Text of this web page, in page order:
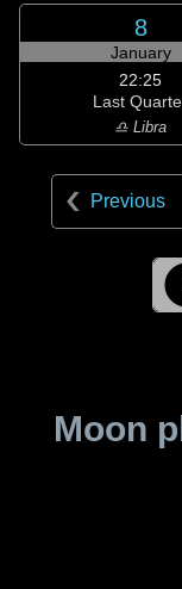
8
January
22:25
Last
♎ Libra
Previous
Moon